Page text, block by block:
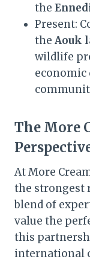
the
Present:
the Aouk
wildlife
economic
The More
At More
the strongest
blend of
value the
this
international